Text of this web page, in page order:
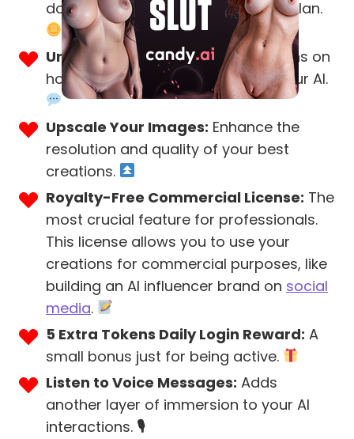
double the tokens of the Premium plan.
Unlimited Messages:No restrictions on
how much you can interact with your AI.
Upscale Your Images: Enhance the
resolution and quality of your best
creations.
Royalty-Free Commercial License: The
most crucial feature for professionals.
This license allows you to use your
creations for commercial purposes, like
building an AI influencer brand on social
media.
5 Extra Tokens Daily Login Reward: A
small bonus just for being active.
Listen to Voice Messages: Adds
another layer of immersion to your AI
interactions. 🎙